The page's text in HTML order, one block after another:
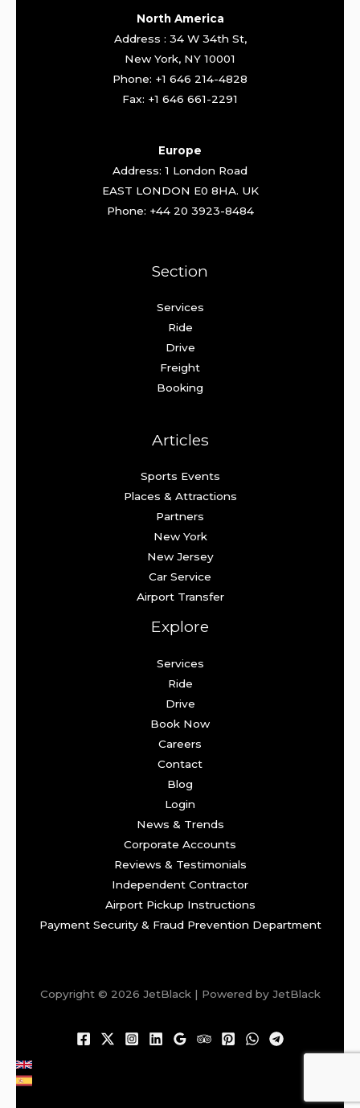
North America
Address : 34 W 34th St,
New York, NY 10001
Phone: +1 646 214-4828
Fax: +1 646 661-2291
Europe
Address: 1 London Road
EAST LONDON E0 8HA. UK
Phone: +44 20 3923-8484
Section
Services
Ride
Drive
Freight
Booking
Articles
Sports Events
Places & Attractions
Partners
New York
New Jersey
Car Service
Airport Transfer
Explore
Services
Ride
Drive
Book Now
Careers
Contact
Blog
Login
News & Trends
Corporate Accounts
Reviews & Testimonials
Independent Contractor
Airport Pickup Instructions
Payment Security & Fraud Prevention Department
Copyright © 2026 JetBlack | Powered by JetBlack